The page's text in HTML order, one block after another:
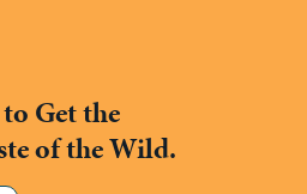
Get the
of the Wild.